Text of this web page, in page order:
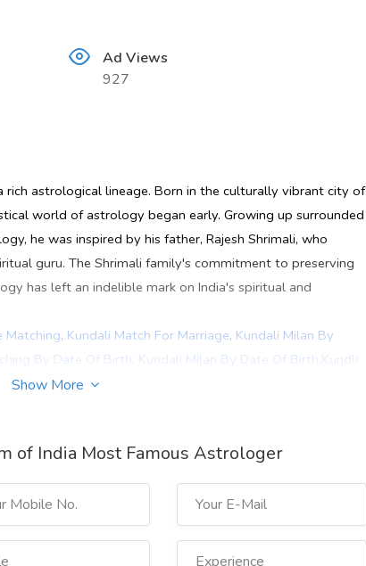
Ad Views
927
rich astrological lineage. Born in the culturally vibrant city of
world of astrology began early. Growing up surrounded
he was inspired by his father, Rajesh Shrimali, who
guru. The Shrimali family's commitment to preserving
has left an indelible mark on India's spiritual and
Matching, Kundali Match For Marriage, Kundali Milan By
By Date Of Birth Kundali Milan By Date Of Birth,Kundli
,Marriage Prediction by Date of Birth
, online kundli match by name,Best Career Astrologer In
Show More
of India Most Famous Astrologer